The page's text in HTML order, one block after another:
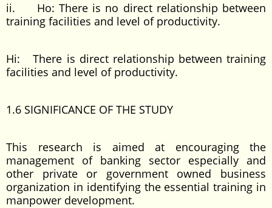
ii. Ho: There is no direct relationship between
training facilities and level of productivity.
Hi: There is direct relationship between training
facilities and level of productivity.
1.6 SIGNIFICANCE OF THE STUDY
This research is aimed at encouraging the
management of banking sector especially and
other private or government owned business
organization in identifying the essential training in
manpower development.